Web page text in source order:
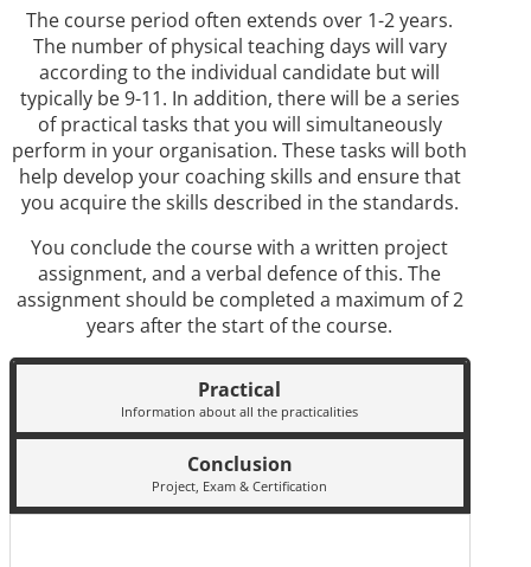
The course period often extends over 1-2 years.
The number of physical teaching days will vary
according to the individual candidate but will
typically be 9-11. In addition, there will be a series
of practical tasks that you will simultaneously
perform in your organisation. These tasks will both
help develop your coaching skills and ensure that
you acquire the skills described in the standards.
You conclude the course with a written project
assignment, and a verbal defence of this. The
assignment should be completed a maximum of 2
years after the start of the course.
Practical
Information about all the practicalities
Conclusion
Project, Exam & Certification